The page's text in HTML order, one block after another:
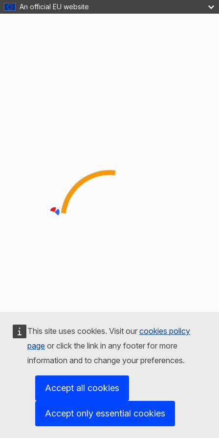
An official EU website
This site uses cookies. Visit our cookies policy
page or click the link in any footer for more
information and to change your preferences.
Accept all cookies
Accept only essential cookies